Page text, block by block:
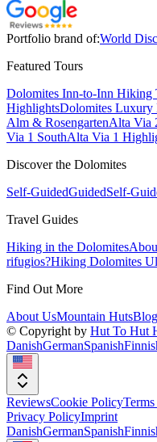
Portfolio brand of:World
Featured Tours
Dolomites Inn-to-Inn Hiking
HighlightsDolomites
Alm & RosengartenAlta Via
Via 1 SouthAlta Via 1
Discover the Dolomites
Self-GuidedGuidedSelf-
Travel Guides
Hiking in the Dolomites
rifugios?Hiking Dolomites
Find Out More
About UsMountain HutsBlog
© Copyright by Hut To Hut
DanishGermanSpanish
ReviewsCookie Policy
Privacy PolicyImprint
DanishGermanSpanish